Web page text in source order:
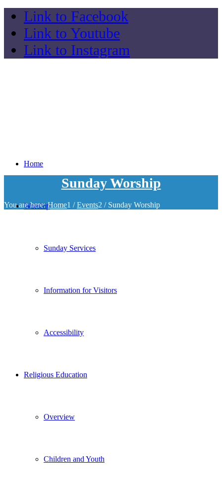
Link to Facebook
Link to Youtube
Link to Instagram
Home
Worship
Sunday Services
Information for Visitors
Accessibility
Religious Education
Overview
Children and Youth
Sunday Worship
You are here: Home1 / Events2 / Sunday Worship